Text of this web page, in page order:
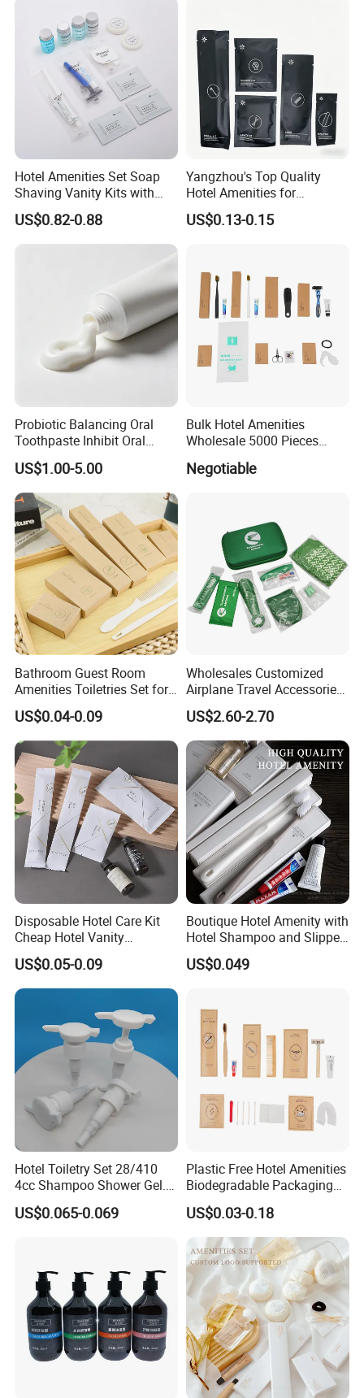
Hotel Amenities Set Soap
Shaving Vanity Kits with
Conditioner Shampoo
Shower Gel
US$0.82-0.88
Yangzhou's Top Quality
Hotel Amenities for
Exceptional Hospitality
US$0.13-0.15
Probiotic Balancing Oral
Toothpaste Inhibit Oral
Bacteria Fresh Long Lasting
Breath OEM Oral Care
US$1.00-5.00
Bulk Hotel Amenities
Wholesale 5000 Pieces
Soap Shampoo Dental Kit
Negotiable
Bathroom Guest Room
Amenities Toiletries Set for
5 Star Luxury Hotel
US$0.04-0.09
Wholesales Customized
Airplane Travel Accessories
Airline Amenity Kit
US$2.60-2.70
Disposable Hotel Care Kit
Cheap Hotel Vanity
Amenities Set
US$0.05-0.09
Boutique Hotel Amenity with
Hotel Shampoo and Slipper
Support for Private Logo
Design
US$0.049
Hotel Toiletry Set 28/410
4cc Shampoo Shower Gel.
Plastic Hand Press Pump
US$0.065-0.069
Plastic Free Hotel Amenities
Biodegradable Packaging
Solution
US$0.03-0.18